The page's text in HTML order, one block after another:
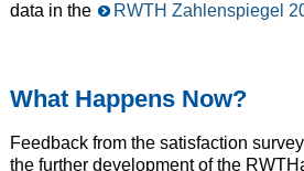
data in the
RWTH Zahlenspiegel
What Happens Now?
Feedback from the satisfaction
the further development of the